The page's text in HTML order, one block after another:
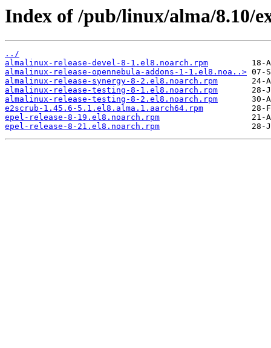
Index of /pub/linux/alma/8.10/
../
almalinux-release-devel-8-1.el8.noarch.rpm
almalinux-release-opennebula-addons-1-1.el8.noa..>
almalinux-release-synergy-8-2.el8.noarch.rpm
almalinux-release-testing-8-1.el8.noarch.rpm
almalinux-release-testing-8-2.el8.noarch.rpm
e2scrub-1.45.6-5.1.el8.alma.1.aarch64.rpm
epel-release-8-19.el8.noarch.rpm
epel-release-8-21.el8.noarch.rpm